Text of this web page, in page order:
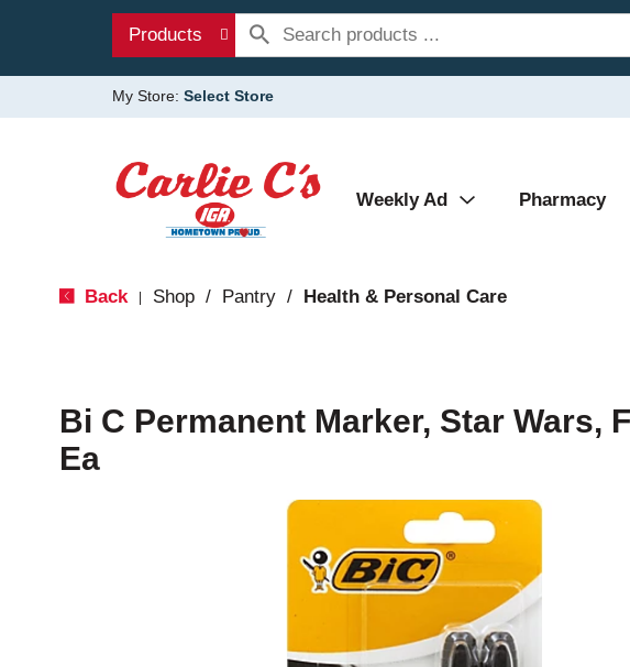
Products
My Store: Select Store
Weekly Ad Pharmacy
Back Shop / Pantry / Health & Personal Care
Bi C Permanent Marker, Star Wars,
Ea